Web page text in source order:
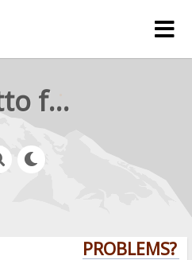
rejetto forum
PROBLEMS?